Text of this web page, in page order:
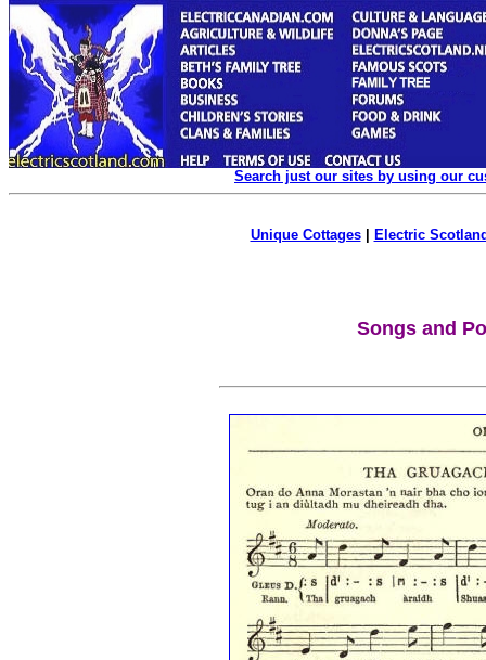
Search just our sites by using our
Unique Cottages| Electric
Songs and